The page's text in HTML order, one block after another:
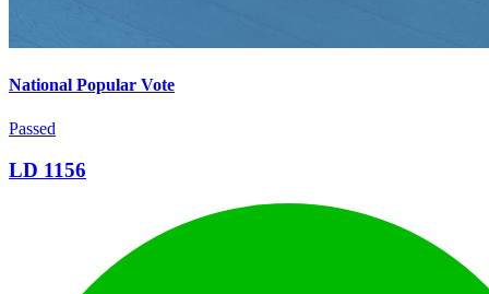
National Popular Vote
Passed
LD 1156